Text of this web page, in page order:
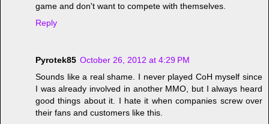
game and don't want to compete with themselves.
Reply
Pyrotek85 October 26, 2012 at 4:29 PM
Sounds like a real shame. I never played CoH myself since
I was already involved in another MMO, but I always heard
good things about it. I hate it when companies screw over
their fans and customers like this.